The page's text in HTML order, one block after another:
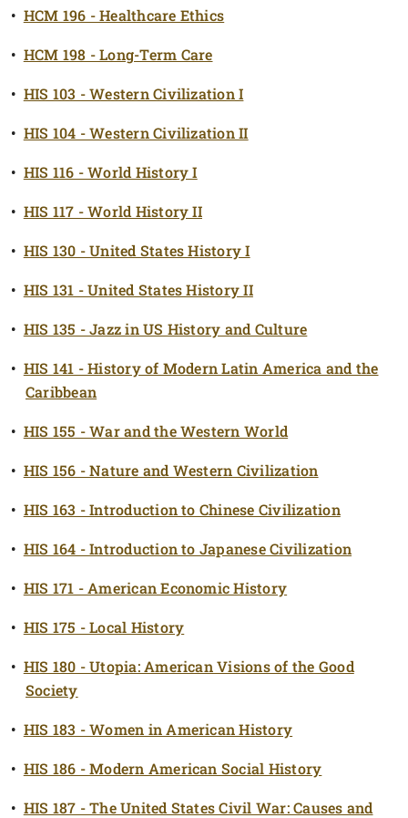
• HCM 196 - Healthcare Ethics
• HCM 198 - Long-Term Care
• HIS 103 - Western Civilization I
• HIS 104 - Western Civilization II
• HIS 116 - World History I
• HIS 117 - World History II
• HIS 130 - United States History I
• HIS 131 - United States History II
• HIS 135 - Jazz in US History and Culture
• HIS 141 - History of Modern Latin America and the
Caribbean
• HIS 155 - War and the Western World
• HIS 156 - Nature and Western Civilization
• HIS 163 - Introduction to Chinese Civilization
• HIS 164 - Introduction to Japanese Civilization
• HIS 171 - American Economic History
• HIS 175 - Local History
• HIS 180 - Utopia: American Visions of the Good
Society
• HIS 183 - Women in American History
• HIS 186 - Modern American Social History
• HIS 187 - The United States Civil War: Causes and